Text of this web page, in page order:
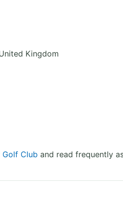
Kingdom
Club and read frequently